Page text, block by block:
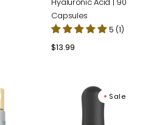
Hyaluronic Acid | 90
Capsules
5 (1)
Regular
$13.99
Sale